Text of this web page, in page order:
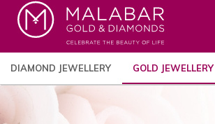
DIAMOND JEWELLERY GOLD JEWELLERY